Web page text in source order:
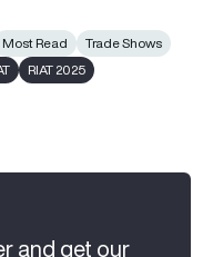
Most Read
Trade Shows
RIAT 2025
and get our